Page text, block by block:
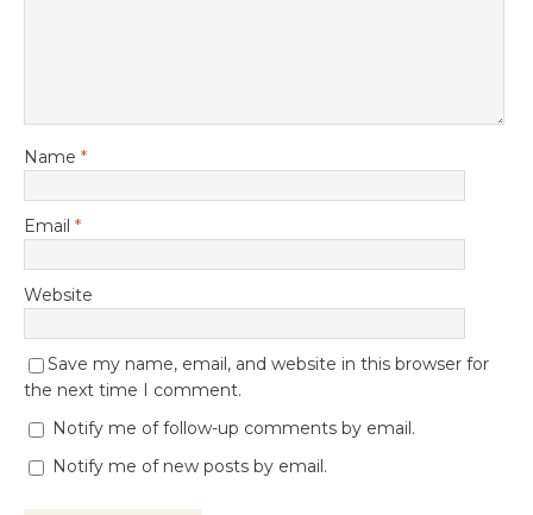
Name *
Email *
Website
Save my name, email, and website in this browser for
the next time I comment.
Notify me of follow-up comments by email.
Notify me of new posts by email.